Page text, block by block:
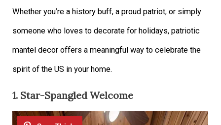
Whether you’re a history buff, a proud patriot, or simply
someone who loves to decorate for holidays, patriotic
mantel decor offers a meaningful way to celebrate the
spirit of the US in your home.
1. Star-Spangled Welcome